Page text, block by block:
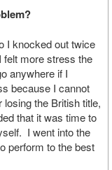
I knocked out twice
more stress the
anywhere if I
because I cannot
the British title,
that it was time to
I went into the
perform to the best